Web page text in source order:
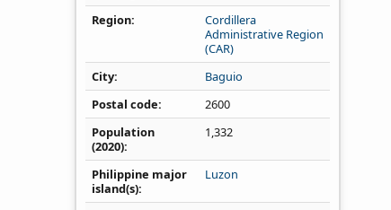
Region
Cordillera
Administrative Region
(CAR)
City
Baguio
Postal code
2600
Population
(2020)
1,332
Philippine major
island(s)
Luzon